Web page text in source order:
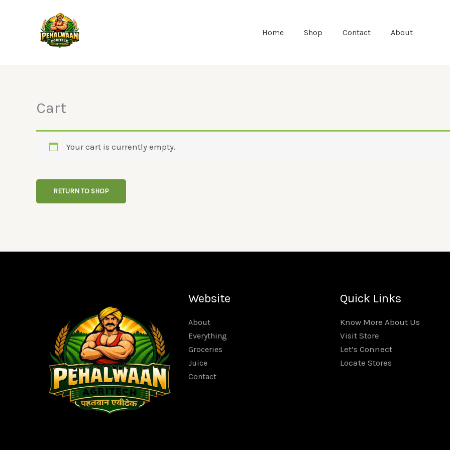
Home Shop Contact About
Cart
Your cart is currently empty.
RETURN TO SHOP
Website
About
Everything
Groceries
Juice
Contact
Quick Links
Know More About Us
Visit Store
Let’s Connect
Locate Stores